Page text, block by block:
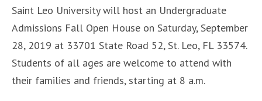
Saint Leo University will host an Undergraduate
Admissions Fall Open House on Saturday, September
28, 2019 at 33701 State Road 52, St. Leo, FL 33574.
Students of all ages are welcome to attend with
their families and friends, starting at 8 a.m.